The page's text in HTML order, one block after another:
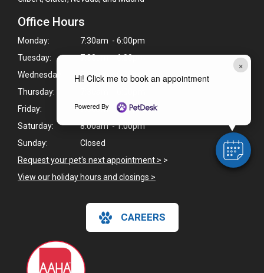
×
Hi! Click me to book an appointment
Powered By
Office Hours
Monday:
7:30am - 6:00pm
Tuesday:
7:30am - 6:00pm
Wednesday:
7:30am - 6:00pm
Thursday:
Friday:
7:30am - 6:00pm
Saturday:
8:00am - 1:00pm
Sunday:
Closed
Request your pet's next appointment > >
View our holiday hours and closings >
CAREERS